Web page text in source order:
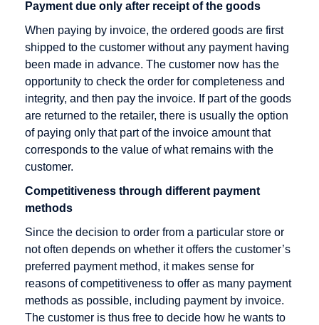
Chargeback
Checkout
Cleared
amount
Content
Goods
Credit Card
Credit Card
Acceptance
Agreement
Credit Card
Company
Credit Card
Payment
Direct debit
Disagio
Payment due only after receipt of the goods
When paying by invoice, the ordered goods are first
shipped to the customer without any payment having
been made in advance. The customer now has the
opportunity to check the order for completeness and
integrity, and then pay the invoice. If part of the goods
are returned to the retailer, there is usually the option
of paying only that part of the invoice amount that
corresponds to the value of what remains with the
customer.
Competitiveness through different payment
methods
Since the decision to order from a particular store or
not often depends on whether it offers the customer’s
preferred payment method, it makes sense for
reasons of competitiveness to offer as many payment
methods as possible, including payment by invoice.
The customer is thus free to decide how he wants to